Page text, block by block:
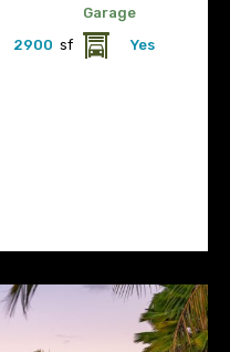
2900 sf
Garage
Yes